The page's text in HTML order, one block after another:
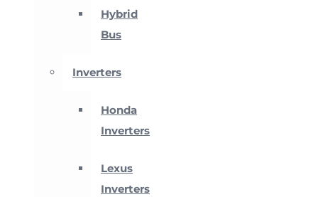
Hybrid
Bus
Inverters
Honda
Inverters
Lexus
Inverters